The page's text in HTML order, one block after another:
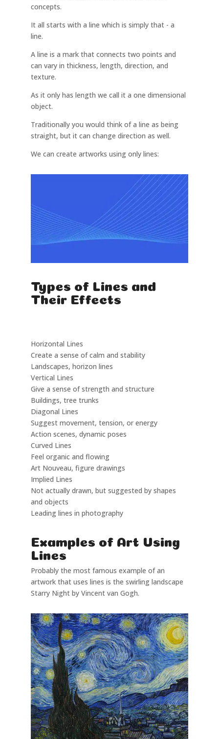
concepts.
It all starts with a line which is simply that - a
line.
A line is a mark that connects two points and
can vary in thickness, length, direction, and
texture.
As it only has length we call it a one dimensional
object.
Traditionally you would think of a line as being
straight, but it can change direction as well.
We can create artworks using only lines:
Types of Lines and
Their Effects
Horizontal Lines
Create a sense of calm and stability
Landscapes, horizon lines
Vertical Lines
Give a sense of strength and structure
Buildings, tree trunks
Diagonal Lines
Suggest movement, tension, or energy
Action scenes, dynamic poses
Curved Lines
Feel organic and flowing
Art Nouveau, figure drawings
Implied Lines
Not actually drawn, but suggested by shapes
and objects
Leading lines in photography
Examples of Art Using
Lines
Probably the most famous example of an
artwork that uses lines is the swirling landscape
Starry Night by Vincent van Gogh.